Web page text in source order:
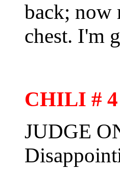
back; now
chest. I'm
CHILI #
JUDGE